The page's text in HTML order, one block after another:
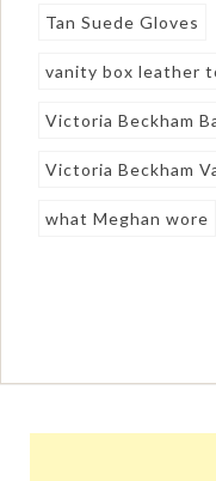
Tan Suede Gloves
vanity box leather
Victoria Beckham
Victoria Beckham
what Meghan wore